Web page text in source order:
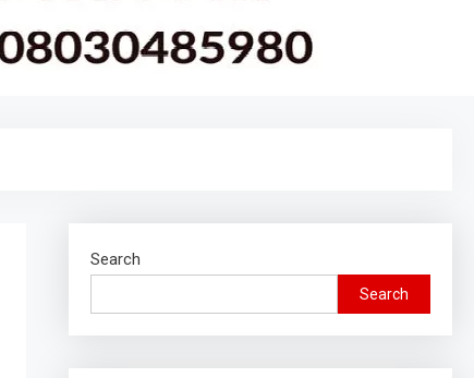
Search
Search